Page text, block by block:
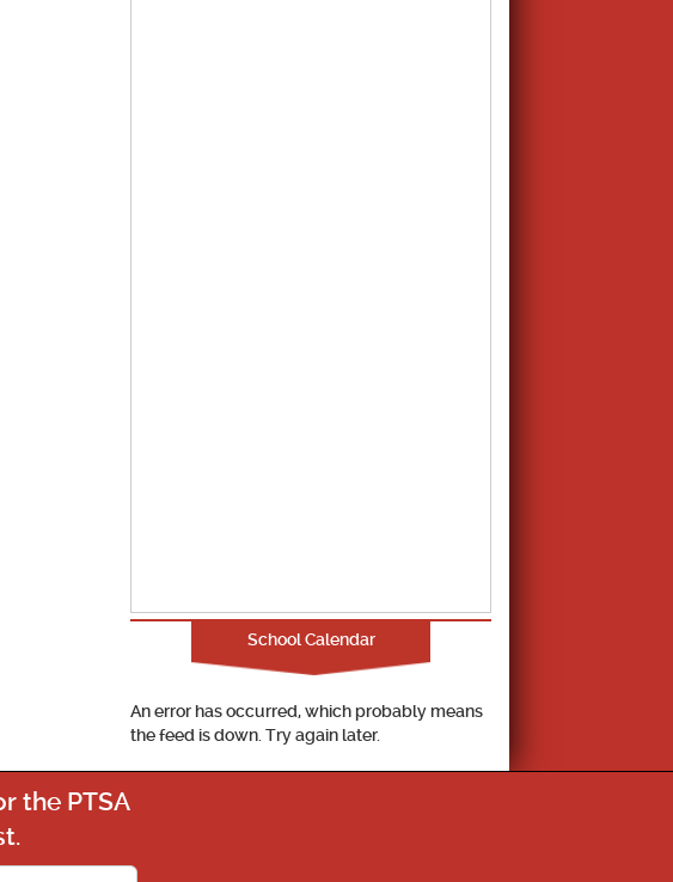
School Calendar
An error has occurred, which probably means
the feed is down. Try again later.
the PTSA